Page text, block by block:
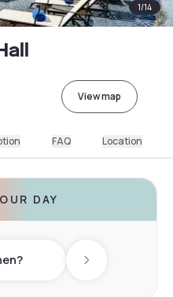
1/14
View map
FAQ Location
DAY
Next day